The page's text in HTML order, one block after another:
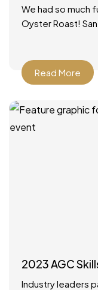
We had so much
Oyster Roast!
Read More
2023 AGC
Industry leaders